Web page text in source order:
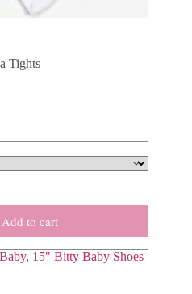
Tights
Add to cart
, 15" Bitty Baby Shoes